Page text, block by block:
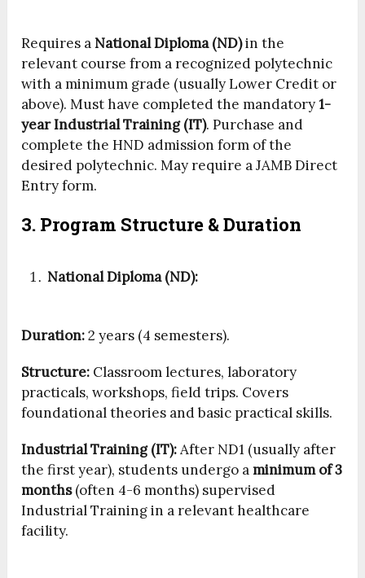
Requires a National Diploma (ND)in the
relevant course from a recognized polytechnic
with a minimum grade (usually Lower Credit or
above). Must have completed the mandatory1-
year Industrial Training (IT). Purchase and
complete the HND admission form of the
desired polytechnic. May require a JAMB Direct
Entry form.
3. Program Structure & Duration
National Diploma (ND):
Duration:2 years (4 semesters).
Structure: Classroom lectures, laboratory
practicals, workshops, field trips. Covers
foundational theories and basic practical skills.
Industrial Training (IT):After ND1 (usually after
the first year), students undergo aminimum of 3
months(often 4-6 months) supervised
Industrial Training in a relevant healthcare
facility.